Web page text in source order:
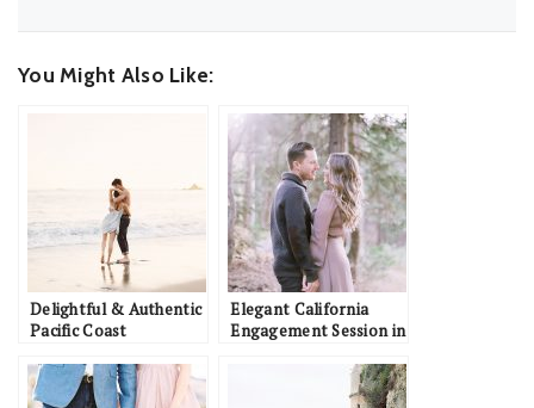
You Might Also Like:
Delightful & Authentic
Pacific Coast
Inspiration
Elegant California
Engagement Session in